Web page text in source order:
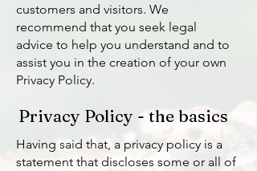
customers and visitors. We
recommend that you seek legal
advice to help you understand and to
assist you in the creation of your own
Privacy Policy.
Privacy Policy - the basics
Having said that, a privacy policy is a
statement that discloses some or all of